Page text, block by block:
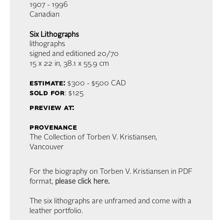
1907 - 1996
Canadian
Six Lithographs
lithographs
signed and editioned 20/70
15 x 22 in, 38.1 x 55.9 cm
estimate:$300 - $500 CAD
sold for: $125
preview at:
provenance
The Collection of Torben V. Kristiansen,
Vancouver
For the biography on Torben V. Kristiansen in PDF
format, please click here.
The six lithographs are unframed and come with a
leather portfolio.